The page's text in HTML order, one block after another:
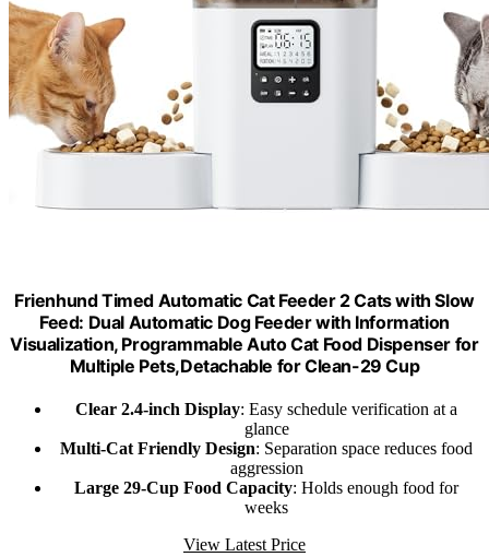
Frienhund Timed Automatic Cat Feeder 2 Cats with Slow
Feed: Dual Automatic Dog Feeder with Information
Visualization, Programmable Auto Cat Food Dispenser for
Multiple Pets,Detachable for Clean-29 Cup
Clear 2.4-inch Display: Easy schedule verification at a
glance
Multi-Cat Friendly Design: Separation space reduces food
aggression
Large 29-Cup Food Capacity: Holds enough food for
weeks
View Latest Price